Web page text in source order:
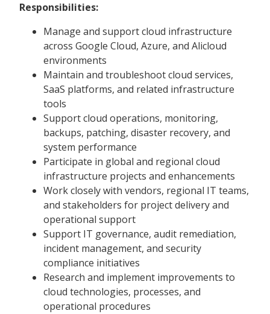
Responsibilities:
Manage and support cloud infrastructure
across Google Cloud, Azure, and Alicloud
environments
Maintain and troubleshoot cloud services,
SaaS platforms, and related infrastructure
tools
Support cloud operations, monitoring,
backups, patching, disaster recovery, and
system performance
Participate in global and regional cloud
infrastructure projects and enhancements
Work closely with vendors, regional IT teams,
and stakeholders for project delivery and
operational support
Support IT governance, audit remediation,
incident management, and security
compliance initiatives
Research and implement improvements to
cloud technologies, processes, and
operational procedures